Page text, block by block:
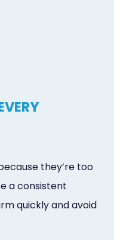
they’re too
a consistent
quickly and avoid